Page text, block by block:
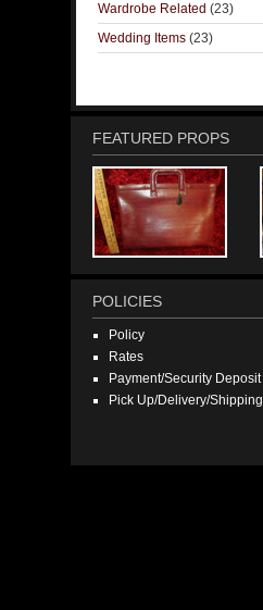
Wardrobe Related (23)
Wedding Items (23)
FEATURED PROPS
POLICIES
Policy
Rates
Payment/Security Deposit
Pick Up/Delivery/Shipping